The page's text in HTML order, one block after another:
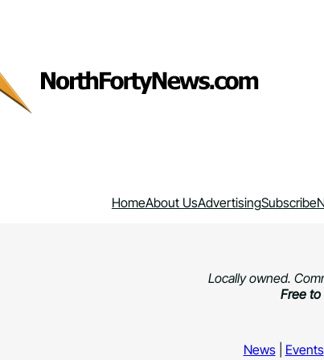
HomeAbout UsAdvertisingSubscribe
Locally owned.
Free to
News| Events